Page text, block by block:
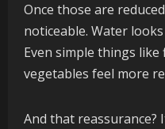
Once those are
noticeable. Water
Even simple things
vegetables feel more
And that reassurance?